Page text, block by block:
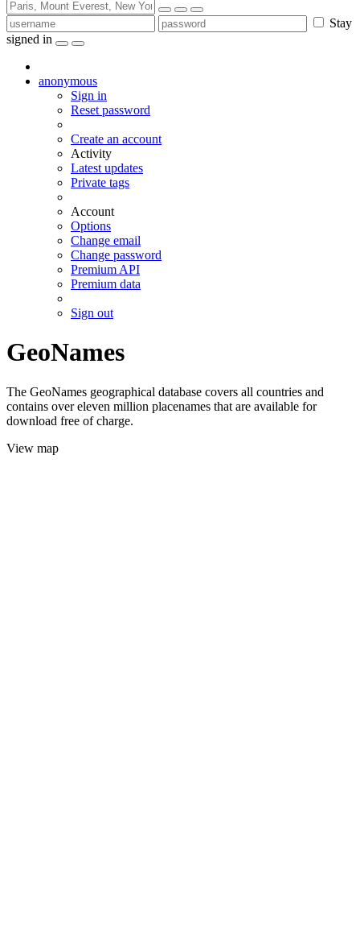
Stay
signed in
anonymous
Sign in
Reset password
Create an account
Activity
Latest updates
Private tags
Account
Options
Change email
Change password
Premium API
Premium data
Sign out
GeoNames
The GeoNames geographical database covers all countries and
contains over eleven million placenames that are available for
download free of charge.
View map